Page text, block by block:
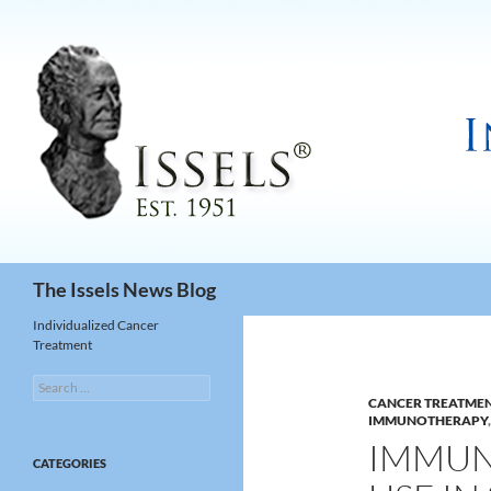
The Issels News Blog
CANCER
IMMUNOTHERAPY
Individualized Cancer
Treatment
Search
for:
CATEGORIES